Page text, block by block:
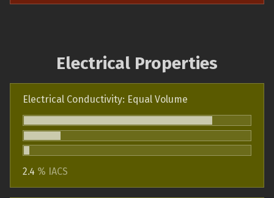
Electrical Properties
Electrical Conductivity: Equal Volume
2.4 % IACS